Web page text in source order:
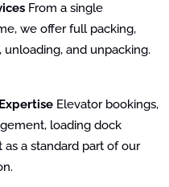
From a single
we offer full packing,
unloading, and unpacking.
Elevator bookings,
loading dock
a standard part of our